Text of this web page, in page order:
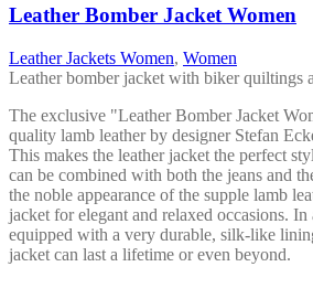
The
options
may
be
chosen
on
the
product
page
Leather Bomber Jacket Women
Leather Jackets Women, Women
Leather bomber jacket with biker quiltings
The exclusive "Leather Bomber Jacket
quality lamb leather by designer Stefan
This makes the leather jacket the perfect
can be combined with both the jeans and
the noble appearance of the supple lamb
jacket for elegant and relaxed occasions.
equipped with a very durable, silk-like
jacket can last a lifetime or even beyond.